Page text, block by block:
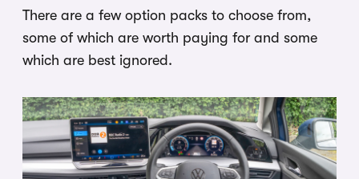
There are a few option packs to choose from,
some of which are worth paying for and some
which are best ignored.